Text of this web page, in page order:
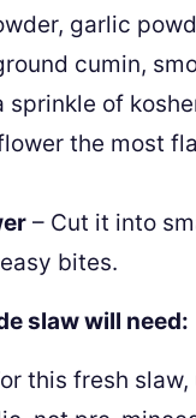
garlic
cumin,
sprinkle of
the most
– Cut it into
bites.
slaw will need:
this fresh